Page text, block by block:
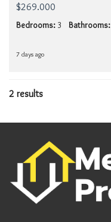
$269.000
Bedrooms: 3 Bathrooms:
7 days ago
2 results